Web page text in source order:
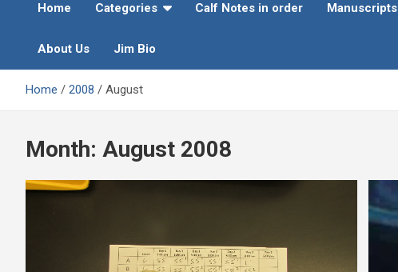
Home Categories Calf Notes in order Manuscripts
About Us Jim Bio
Home 2008 August
Month: August 2008